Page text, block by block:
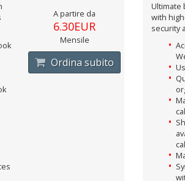
A partire da
6.30EUR
Mensile
Ordina subito
Ultimate
with
security